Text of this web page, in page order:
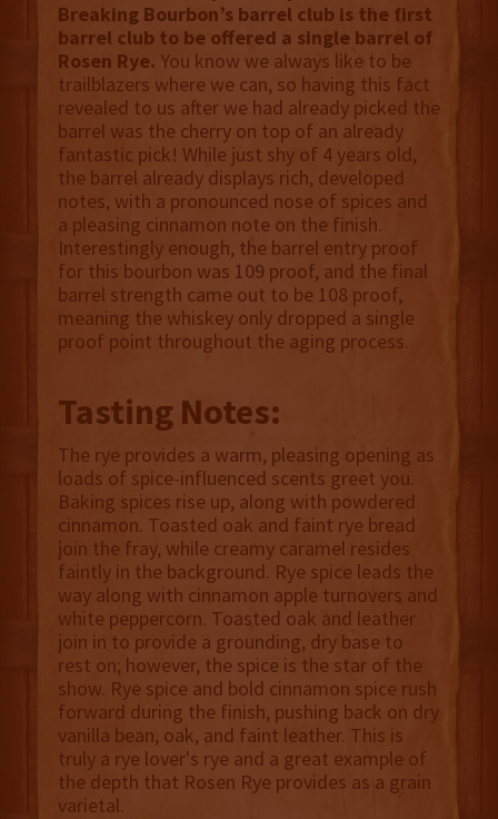
Breaking Bourbon’s barrel club is the first
barrel club to be offered a single barrel of
Rosen Rye. You know we always like to be
trailblazers where we can, so having this fact
revealed to us after we had already picked the
barrel was the cherry on top of an already
fantastic pick! While just shy of 4 years old,
the barrel already displays rich, developed
notes, with a pronounced nose of spices and
a pleasing cinnamon note on the finish.
Interestingly enough, the barrel entry proof
for this bourbon was 109 proof, and the final
barrel strength came out to be 108 proof,
meaning the whiskey only dropped a single
proof point throughout the aging process.
Tasting Notes:
The rye provides a warm, pleasing opening as
loads of spice-influenced scents greet you.
Baking spices rise up, along with powdered
cinnamon. Toasted oak and faint rye bread
join the fray, while creamy caramel resides
faintly in the background. Rye spice leads the
way along with cinnamon apple turnovers and
white peppercorn. Toasted oak and leather
join in to provide a grounding, dry base to
rest on; however, the spice is the star of the
show. Rye spice and bold cinnamon spice rush
forward during the finish, pushing back on dry
vanilla bean, oak, and faint leather. This is
truly a rye lover's rye and a great example of
the depth that Rosen Rye provides as a grain
varietal.